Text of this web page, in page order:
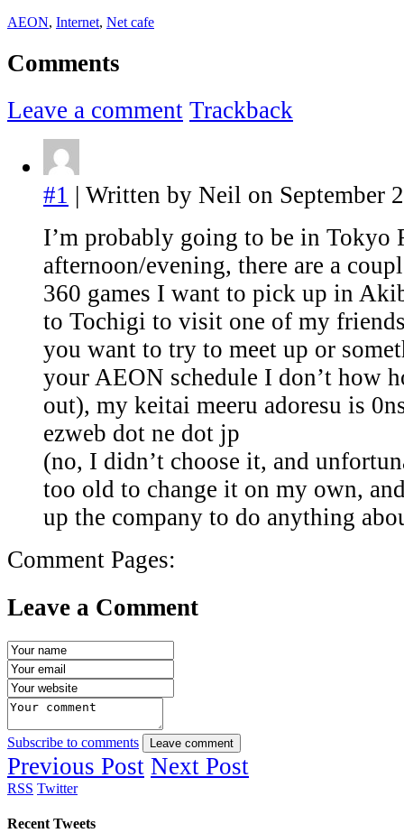
AEON, Internet, Net cafe
Comments
Leave a comment Trackback
#1 | Written by Neil on September
I’m probably going to be in Tokyo
afternoon/evening, there are a
360 games I want to pick up in
to Tochigi to visit one of my
you want to try to meet up or
your AEON schedule I don’t how
out), my keitai meeru adoresu is
ezweb dot ne dot jp
(no, I didn’t choose it, and
too old to change it on my own,
up the company to do anything
Comment Pages:
Leave a Comment
Subscribe to comments Leave comment
Previous Post Next Post
RSS Twitter
Recent Tweets